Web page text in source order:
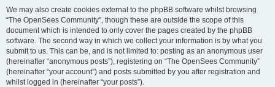
We may also create cookies external to the phpBB software whilst browsing
“The OpenSees Community”, though these are outside the scope of this
document which is intended to only cover the pages created by the phpBB
software. The second way in which we collect your information is by what you
submit to us. This can be, and is not limited to: posting as an anonymous user
(hereinafter “anonymous posts”), registering on “The OpenSees Community”
(hereinafter “your account”) and posts submitted by you after registration and
whilst logged in (hereinafter “your posts”).